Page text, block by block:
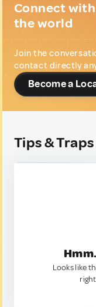
Connect
the world
Join the
contact directly
Become a
Tips & Traps
Looks like